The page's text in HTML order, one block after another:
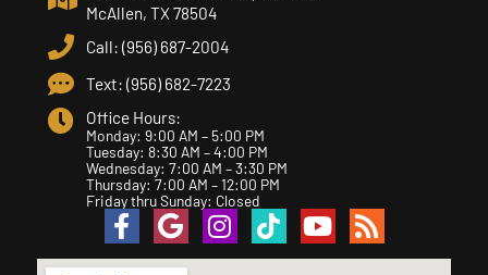
McAllen, TX 78504
Call: (956) 687-2004
Text: (956) 682-7223
Office Hours:
Monday: 9:00 AM – 5:00 PM
Tuesday: 8:30 AM – 4:00 PM
Wednesday: 7:00 AM – 3:30 PM
Thursday: 7:00 AM – 12:00 PM
Friday thru Sunday: Closed